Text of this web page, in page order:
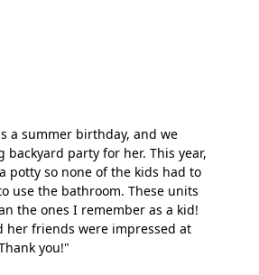
a summer birthday, and we
backyard party for her. This year,
potty so none of the kids had to
use the bathroom. These units
the ones I remember as a kid!
her friends were impressed at
you!"